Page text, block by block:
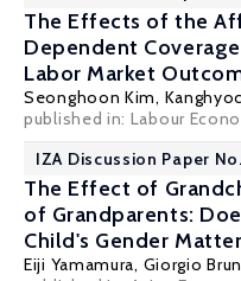
The Effects of the
Dependent
Labor Market
Seonghoon Kim,
published in: Labour
IZA Discussion Paper
The Effect of
of Grandparents:
Child's Gender
Eiji Yamamura, Giorgio